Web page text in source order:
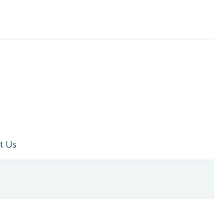
Us